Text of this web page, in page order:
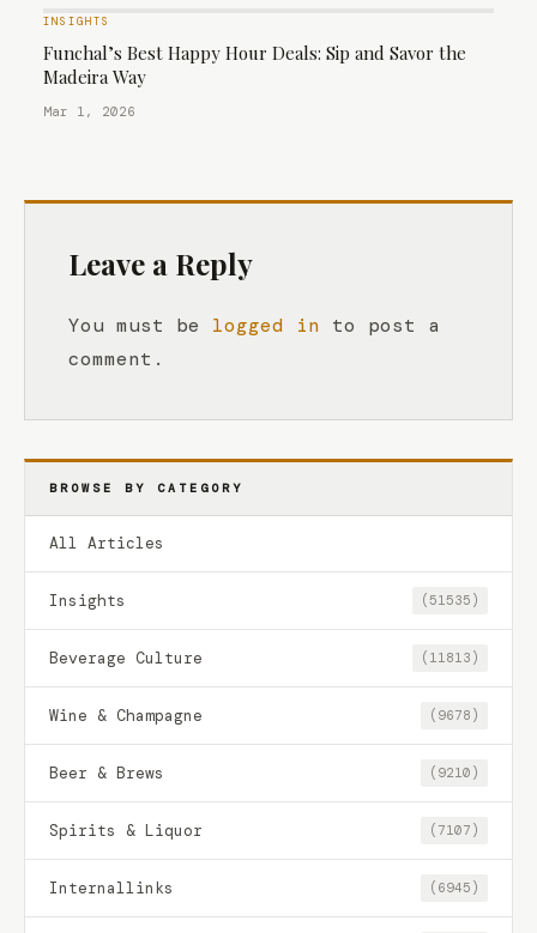
INSIGHTS
Funchal’s Best Happy Hour Deals: Sip and Savor the
Madeira Way
Mar 1, 2026
Leave a Reply
You must be logged in to post a
comment.
BROWSE BY CATEGORY
All Articles
Insights (51535)
Beverage Culture (11813)
Wine & Champagne (9678)
Beer & Brews (9210)
Spirits & Liquor (7107)
Internallinks (6945)